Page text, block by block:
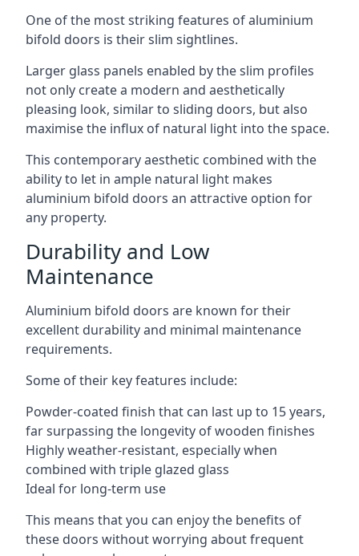
One of the most striking features of aluminium
bifold doors is their slim sightlines.
Larger glass panels enabled by the slim profiles
not only create a modern and aesthetically
pleasing look, similar to sliding doors, but also
maximise the influx of natural light into the space.
This contemporary aesthetic combined with the
ability to let in ample natural light makes
aluminium bifold doors an attractive option for
any property.
Durability and Low
Maintenance
Aluminium bifold doors are known for their
excellent durability and minimal maintenance
requirements.
Some of their key features include:
Powder-coated finish that can last up to 15 years,
far surpassing the longevity of wooden finishes
Highly weather-resistant, especially when
combined with triple glazed glass
Ideal for long-term use
This means that you can enjoy the benefits of
these doors without worrying about frequent